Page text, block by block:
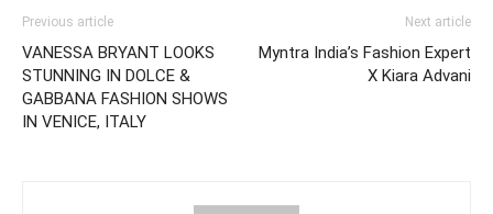
Previous article
VANESSA BRYANT LOOKS
STUNNING IN DOLCE &
GABBANA FASHION SHOWS
IN VENICE, ITALY
Next article
Myntra India’s Fashion Expert
X Kiara Advani